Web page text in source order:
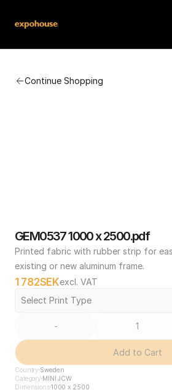
Continue Shopping
GEM0537 1000 x 2500.pdf
Printed fabric with rubber strip for
existing or new aluminum frame.
1 782SEKexcl. VAT
Select Print Type
-
Add to Cart
Country Sweden
Category MINI JCW
Dimensions1000 x 2500